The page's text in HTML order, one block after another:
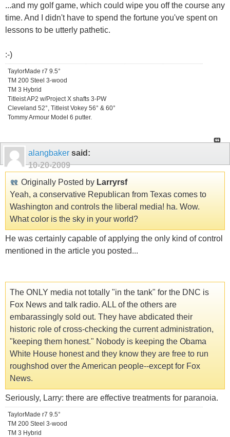
...and my golf game, which could wipe you off the course any
time. And I didn't have to spend the fortune you've spent on
lessons to be utterly pathetic.
:-)
TaylorMade r7 9.5°
TM 200 Steel 3-wood
TM 3 Hybrid
Titleist AP2 w/Project X shafts 3-PW
Cleveland 52°, Titleist Vokey 56° & 60°
Tommy Armour Model 6 putter.
alangbaker said:
10-20-2009
Originally Posted by Larryrsf
Yeah, a conservative Republican from Texas comes to
Washington and controls the liberal media! ha. Wow.
What color is the sky in your world?
He was certainly capable of applying the only kind of control
mentioned in the article you posted...
The ONLY media not totally "in the tank" for the DNC is
Fox News and talk radio. ALL of the others are
embarassingly sold out. They have abdicated their
historic role of cross-checking the current administration,
"keeping them honest." Nobody is keeping the Obama
White House honest and they know they are free to run
roughshod over the American people--except for Fox
News.
Seriously, Larry: there are effective treatments for paranoia.
TaylorMade r7 9.5°
TM 200 Steel 3-wood
TM 3 Hybrid